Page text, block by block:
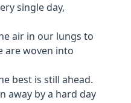
single day,
air in our lungs to
are woven into
best is still ahead.
away by a hard day